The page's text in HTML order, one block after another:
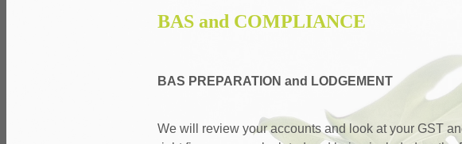
BAS and COMPLIANCE
BAS PREPARATION and LODGEMENT
We will review your accounts and look at your GST